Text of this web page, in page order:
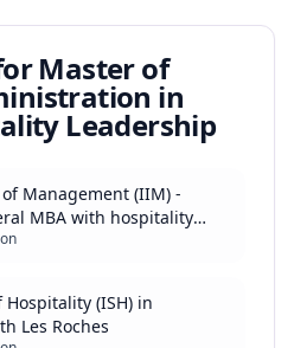
Master of
in
Leadership
Management (IIM) -
MBA with hospitality
(ISH) in
Les Roches